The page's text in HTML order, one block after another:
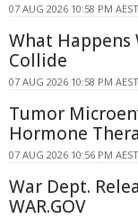
07 AUG 2026 10:58 PM AEST
What Happens
Collide
07 AUG 2026 10:58 PM AEST
Tumor
Hormone
07 AUG 2026 10:56 PM AEST
War Dept.
WAR.GOV